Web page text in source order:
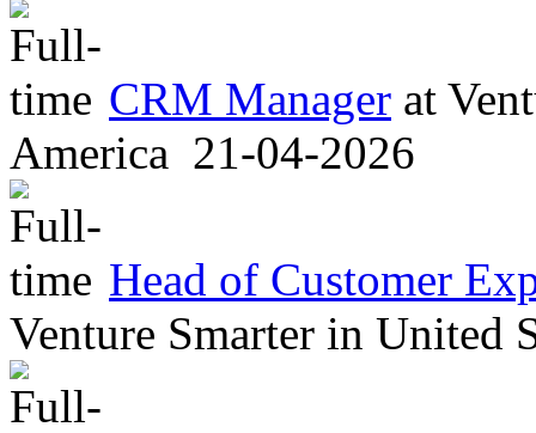
CRM Manager at
America 21-04-2026
Head of Customer
Venture Smarter in United